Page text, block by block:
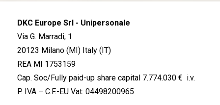
DKC Europe Srl - Unipersonale
Via G. Marradi, 1
20123 Milano (MI) Italy (IT)
REA MI 1753159
Cap. Soc/Fully paid-up share capital 7.774.030 € i.v.
P. IVA – C.F.-EU Vat: 04498200965